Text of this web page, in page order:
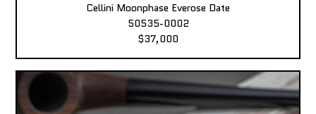
Cellini Moonphase Everose Date
50535-0002
$37,000